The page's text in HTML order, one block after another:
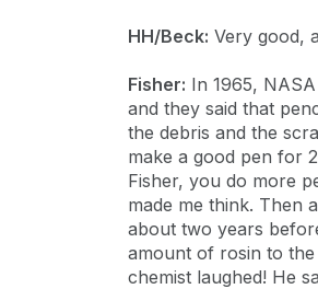
HH/Beck: Very good,
Fisher: In 1965,
and they said that
the debris and the
make a good pen for
Fisher, you do more
made me think. Then
about two years
amount of rosin to
chemist laughed! He